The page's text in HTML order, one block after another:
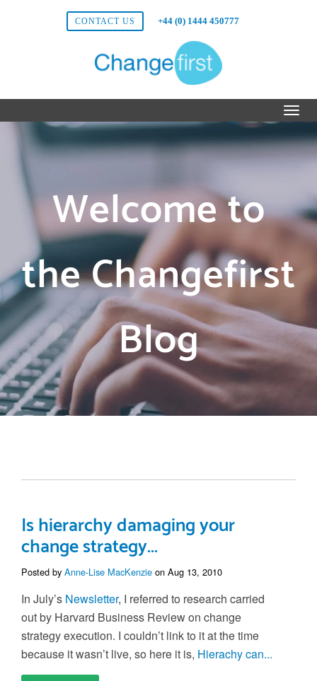
CONTACT US +44 (0) 1444 450777
Welcome to
the Changefirst
Blog
Is hierarchy damaging your
change strategy...
Posted by Anne-Lise MacKenzie on Aug 13, 2010
In July’s Newsletter, I referred to research carried
out by Harvard Business Review on change
strategy execution. I couldn’t link to it at the time
because it wasn’t live, so here it is, Hierachy can...